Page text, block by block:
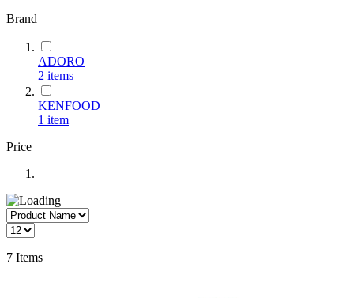
Brand
ADORO
2 items
KENFOOD
1 item
Price
7 Items